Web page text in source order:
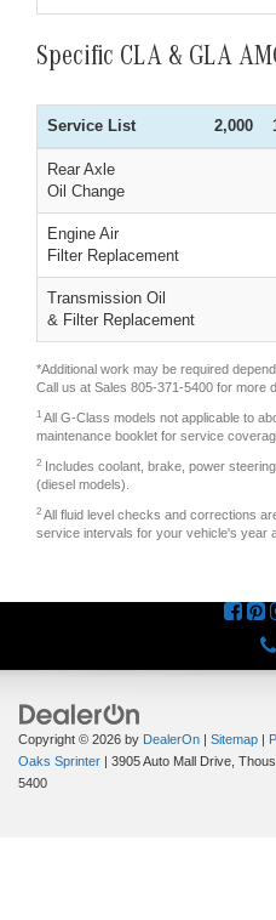
Specific CLA & GLA
Service List 2,000
Rear Axle
Oil Change
Engine Air
Filter Replacement
Transmission Oil
& Filter Replacement
*Additional work may be required
Call us at Sales 805-371-5400 for more
1 All G-Class models not applicable to
maintenance booklet for service
2 Includes coolant, brake, power
(diesel models).
2 All fluid level checks and corrections
service intervals for your vehicle's year
Copyright © 2026 by DealerOn | Sitemap |
Oaks Sprinter | 3905 Auto Mall Drive,
5400